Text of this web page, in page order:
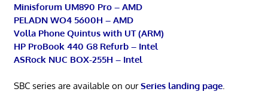
Minisforum UM890 Pro – AMD
PELADN WO4 5600H – AMD
Volla Phone Quintus with UT (ARM)
HP ProBook 440 G8 Refurb – Intel
ASRock NUC BOX-255H – Intel
SBC series are available on ourSeries landing page.